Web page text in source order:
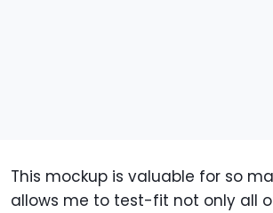
This mockup is valuable for so
allows me to test-fit not only all